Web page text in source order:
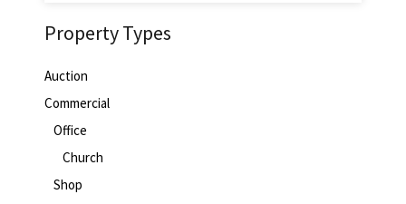
Property Types
Auction
Commercial
Office
Church
Shop